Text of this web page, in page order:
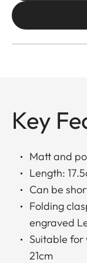
Key
Matt and
Length:
Can be
Folding
engraved
Suitable for
21cm